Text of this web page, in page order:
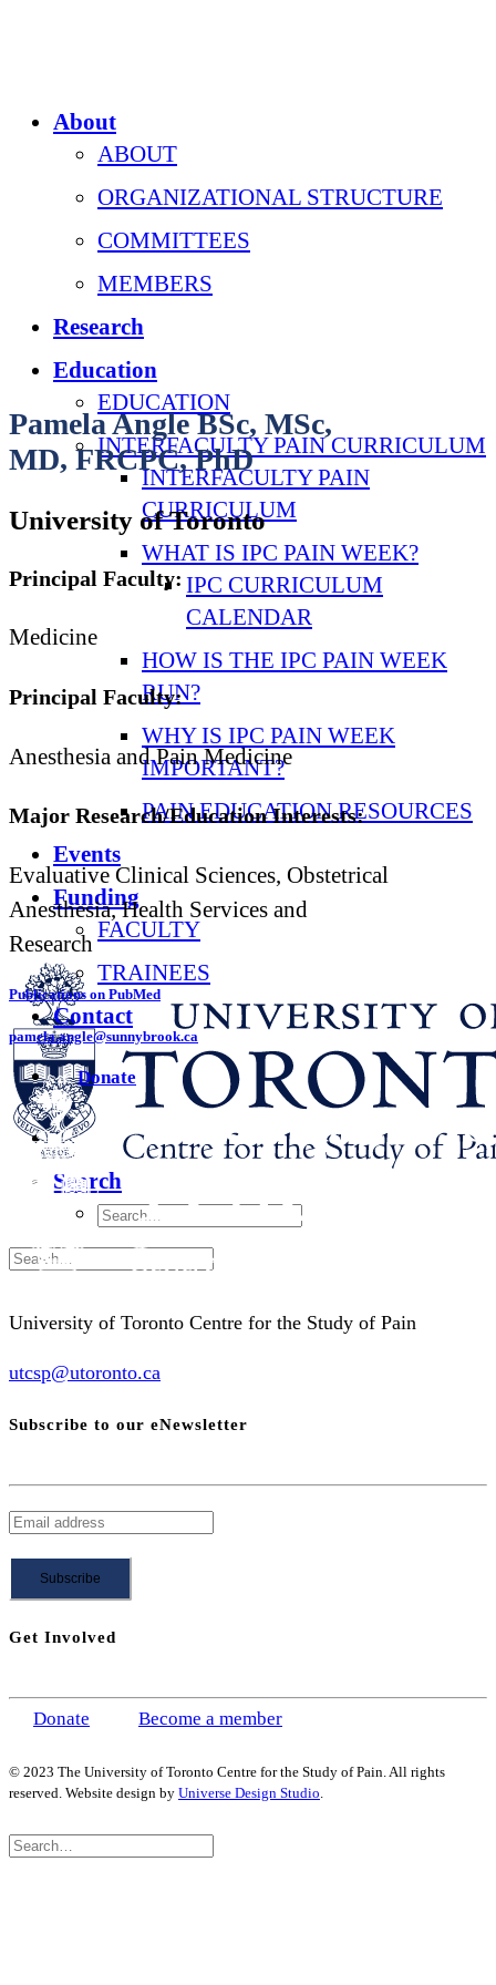
About
ABOUT
ORGANIZATIONAL STRUCTURE
COMMITTEES
MEMBERS
Research
Education
EDUCATION
INTERFACULTY PAIN CURRICULUM
INTERFACULTY PAIN
CURRICULUM
WHAT IS IPC PAIN WEEK?
IPC CURRICULUM
CALENDAR
HOW IS THE IPC PAIN WEEK
RUN?
WHY IS IPC PAIN WEEK
IMPORTANT?
PAIN EDUCATION RESOURCES
Events
Funding
FACULTY
TRAINEES
Contact
Donate
Search
Pamela Angle BSc, MSc,
MD, FRCPC, PhD
University of Toronto
Principal Faculty:
Medicine
Principal Faculty:
Anesthesia and Pain Medicine
Major Research/Education Interests:
Evaluative Clinical Sciences, Obstetrical
Anesthesia, Health Services and
Research
Publications on PubMed
pamela.angle@sunnybrook.ca
University of Toronto Centre for the Study of Pain
utcsp@utoronto.ca
Subscribe to our eNewsletter
Get Involved
Donate Become a member
© 2023 The University of Toronto Centre for the Study of Pain. All rights
reserved. Website design by Universe Design Studio.